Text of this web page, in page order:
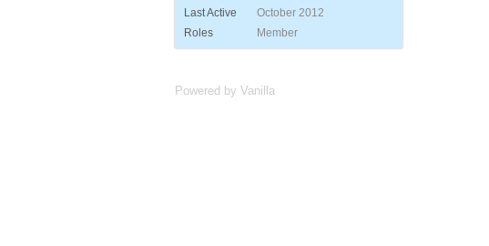
Last Active
October 2012
Roles
Member
Powered by Vanilla